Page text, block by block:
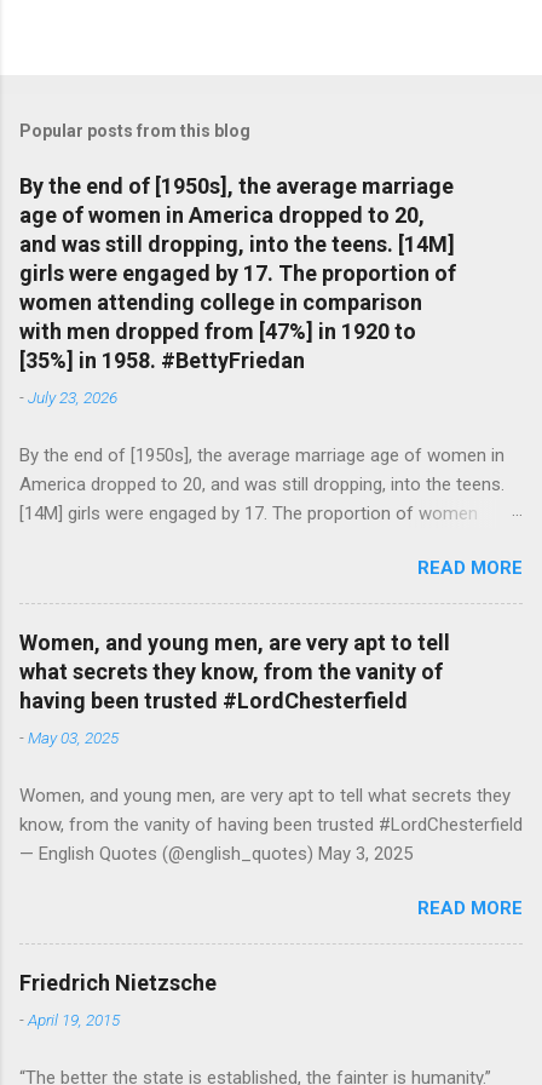
Popular posts from this blog
By the end of [1950s], the average marriage
age of women in America dropped to 20,
and was still dropping, into the teens. [14M]
girls were engaged by 17. The proportion of
women attending college in comparison
with men dropped from [47%] in 1920 to
[35%] in 1958. #BettyFriedan
-July 23, 2026
By the end of [1950s], the average marriage age of women in
America dropped to 20, and was still dropping, into the teens.
[14M] girls were engaged by 17. The proportion of women
in 1920 to [35%] in 1958. #BettyFriedan — English Quotes
(@english_quotes) Jul 24, 2026
READ MORE
Women, and young men, are very apt to tell
what secrets they know, from the vanity of
having been trusted #LordChesterfield
-May 03, 2025
Women, and young men, are very apt to tell what secrets they
know, from the vanity of having been trusted #LordChesterfield
— English Quotes (@english_quotes) May 3, 2025
READ MORE
Friedrich Nietzsche
-April 19, 2015
“The better the state is established, the fainter is humanity.”